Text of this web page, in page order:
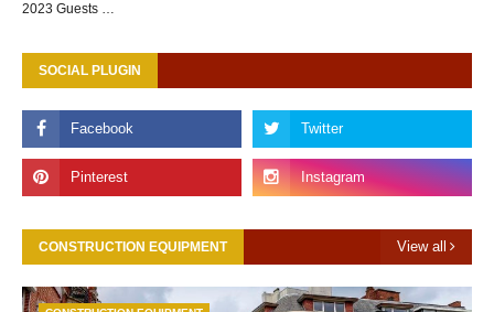
2023 Guests …
SOCIAL PLUGIN
CONSTRUCTION EQUIPMENT View all